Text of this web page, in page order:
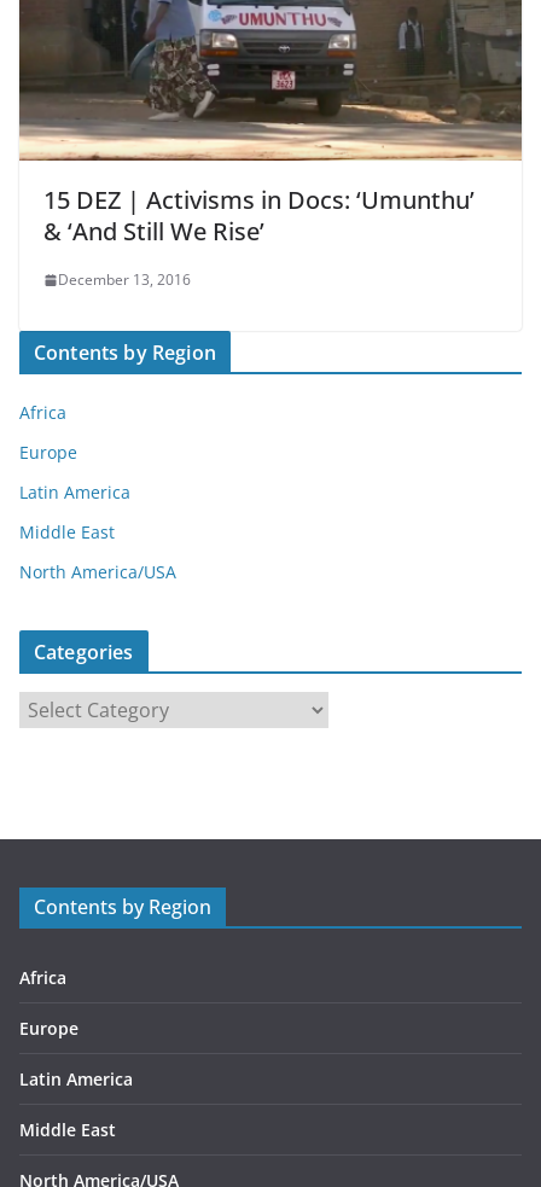
15 DEZ | Activisms in Docs: ‘Umunthu’
& ‘And Still We Rise’
December 13, 2016
Contents by Region
Africa
Europe
Latin America
Middle East
North America/USA
Categories
a
r
s
Contents by Region
Africa
Europe
Latin America
Middle East
North America/USA